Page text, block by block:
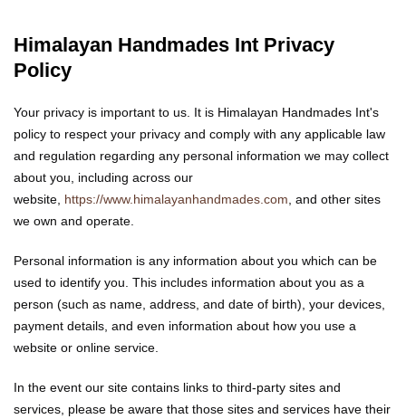
Himalayan Handmades Int Privacy
Policy
Your privacy is important to us. It is Himalayan Handmades Int's
policy to respect your privacy and comply with any applicable law
and regulation regarding any personal information we may collect
about you, including across our
website, https://www.himalayanhandmades.com , and other sites
we own and operate.
Personal information is any information about you which can be
used to identify you. This includes information about you as a
person (such as name, address, and date of birth), your devices,
payment details, and even information about how you use a
website or online service.
In the event our site contains links to third-party sites and
services, please be aware that those sites and services have their